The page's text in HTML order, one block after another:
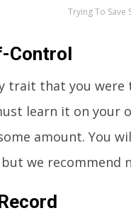
Trying To Save
Control
trait that you
learn it on your
amount. You
we recommend